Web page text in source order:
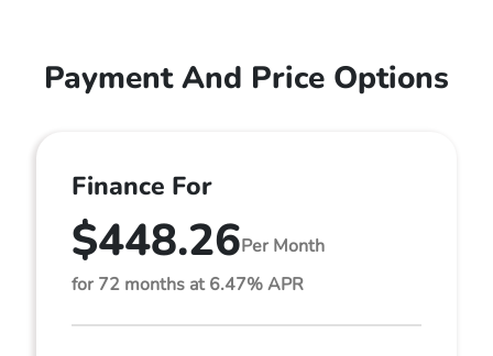
Payment And Price Options
Finance For
$448.26Per Month
for 72 months at 6.47% APR